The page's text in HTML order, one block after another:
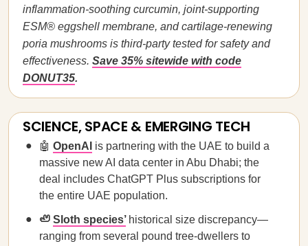
inflammation-soothing curcumin, joint-supporting
ESM® eggshell membrane, and cartilage-renewing
poria mushrooms is third-party tested for safety and
effectiveness. Save 35% sitewide with code
DONUT35.
SCIENCE, SPACE & EMERGING TECH
🤖 OpenAI is partnering with the UAE to build a
massive new AI data center in Abu Dhabi; the
deal includes ChatGPT Plus subscriptions for
the entire UAE population.
🦥 Sloth species’ historical size discrepancy—
ranging from several pound tree-dwellers to